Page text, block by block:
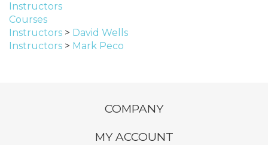
Instructors
Courses
Instructors > David Wells
Instructors > Mark Peco
COMPANY
MY ACCOUNT